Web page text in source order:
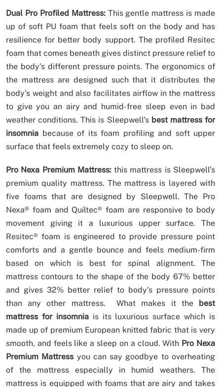
Dual Pro Profiled Mattress: This gentle mattress is made
up of soft PU foam that feels soft on the body and has
resilience for better body support. The profiled Resitec
foam that comes beneath gives distinct pressure relief to
the body’s different pressure points. The ergonomics of
the mattress are designed such that it distributes the
body’s weight and also facilitates airflow in the mattress
to give you an airy and humid-free sleep even in bad
weather conditions. This is Sleepwell’s best mattress for
insomnia because of its foam profiling and soft upper
surface that feels extremely cozy to sleep on.
Pro Nexa Premium Mattress:this mattress is Sleepwell’s
premium quality mattress. The mattress is layered with
five foams that are designed by Sleepwell. The Pro
Nexa® foam and Quiltec® foam are responsive to body
movement giving it a luxurious upper surface. The
Resitec® foam is engineered to provide pressure point
comforts and a gentle bounce and feels medium-firm
based on which is best for spinal alignment. The
mattress contours to the shape of the body 67% better
and gives 32% better relief to body’s pressure points
than any other mattress. What makes it the best
mattress for insomniais its luxurious surface which is
made up of premium European knitted fabric that is very
smooth, and feels like a sleep on a cloud. With Pro Nexa
Premium Mattress you can say goodbye to overheating
of the mattress especially in humid weathers. The
mattress is equipped with foams that are airy and takes